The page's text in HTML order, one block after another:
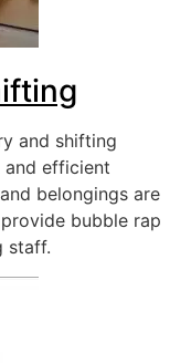
and shifting
and efficient
belongings are
bubble rap
staff.